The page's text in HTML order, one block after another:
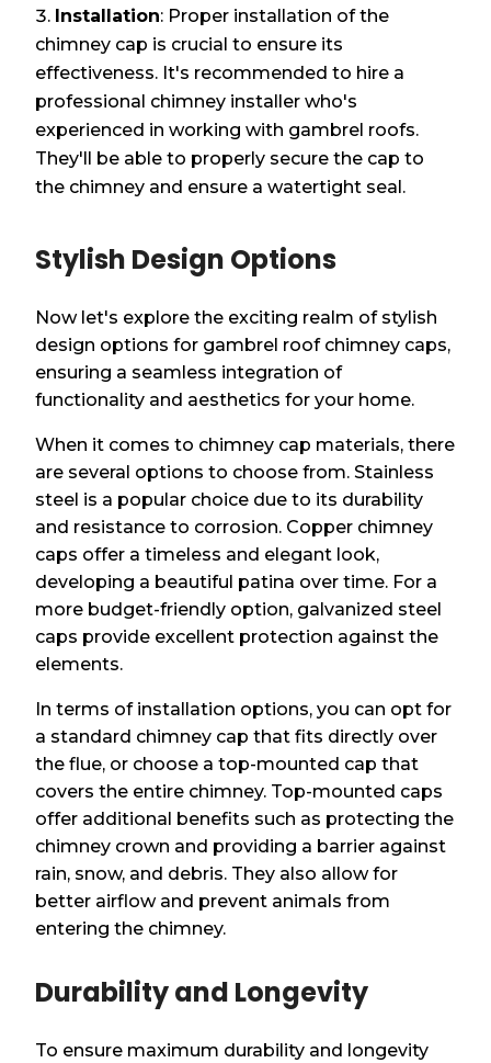
Installation: Proper installation of the
chimney cap is crucial to ensure its
effectiveness. It's recommended to hire a
professional chimney installer who's
experienced in working with gambrel roofs.
They'll be able to properly secure the cap to
the chimney and ensure a watertight seal.
Stylish Design Options
Now let's explore the exciting realm of stylish
design options for gambrel roof chimney caps,
ensuring a seamless integration of
functionality and aesthetics for your home.
When it comes to chimney cap materials, there
are several options to choose from. Stainless
steel is a popular choice due to its durability
and resistance to corrosion. Copper chimney
caps offer a timeless and elegant look,
developing a beautiful patina over time. For a
more budget-friendly option, galvanized steel
caps provide excellent protection against the
elements.
In terms of installation options, you can opt for
a standard chimney cap that fits directly over
the flue, or choose a top-mounted cap that
covers the entire chimney. Top-mounted caps
offer additional benefits such as protecting the
chimney crown and providing a barrier against
rain, snow, and debris. They also allow for
better airflow and prevent animals from
entering the chimney.
Durability and Longevity
To ensure maximum durability and longevity